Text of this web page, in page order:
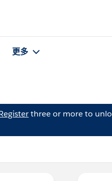
更多
three or more to